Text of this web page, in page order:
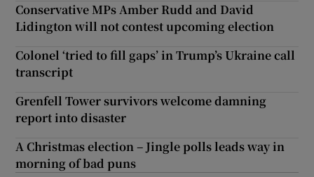
Conservative MPs Amber Rudd and David
Lidington will not contest upcoming election
Colonel ‘tried to fill gaps’ in Trump’s Ukraine call
transcript
Grenfell Tower survivors welcome damning
report into disaster
A Christmas election – Jingle polls leads way in
morning of bad puns